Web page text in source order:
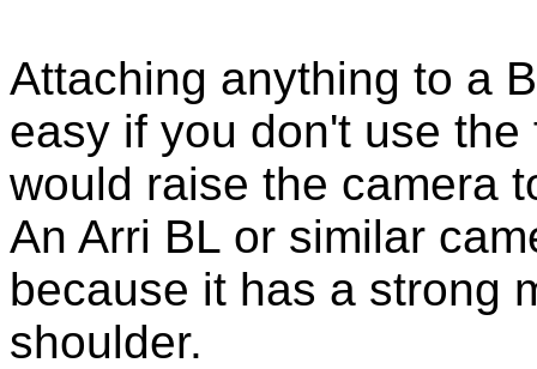
Attaching anything to a
easy if you don't use
would raise the camera
An Arri BL or similar
because it has a strong
shoulder.